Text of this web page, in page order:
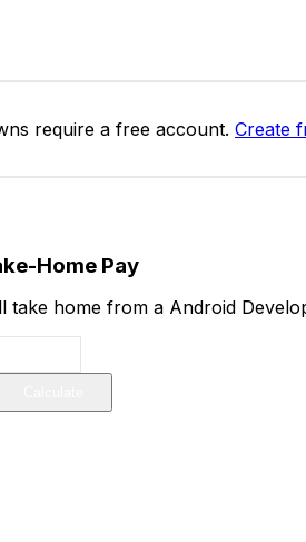
require a free account. Create
Home Pay
take home from a Android